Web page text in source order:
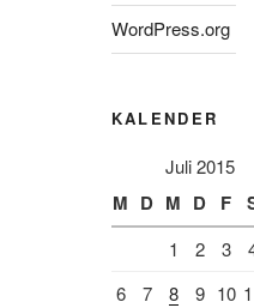
WordPress.org
KALENDER
Juli 2015
M D M D F
1 2 3
6
7 8 9 10